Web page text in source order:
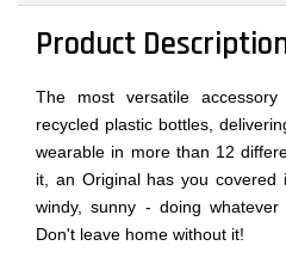
Product
The most versatile
recycled plastic bottles,
wearable in more than 12
it, an Original has you covered
windy, sunny - doing
Don't leave home without it!